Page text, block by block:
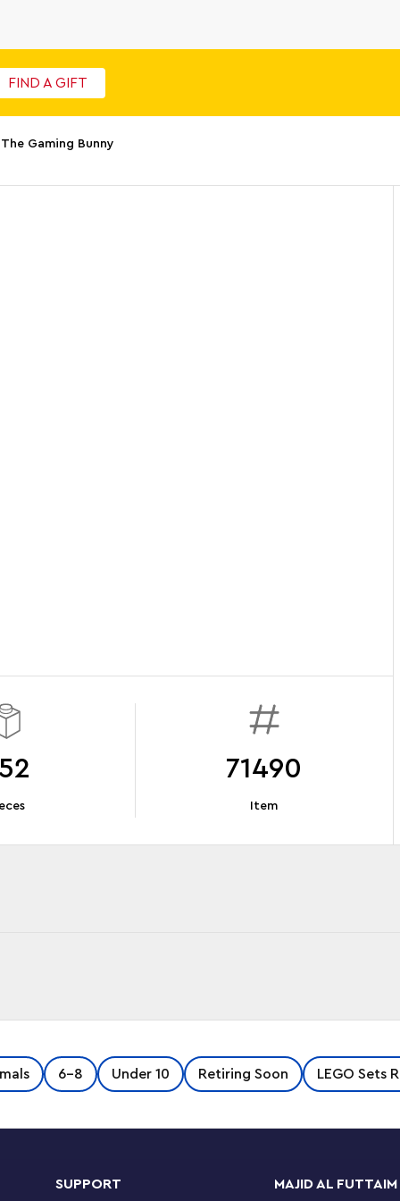
FIND A GIFT
Gaming Bunny
71490
Item
Izzie and Bunchurro the Gaming Bunny
the toy unlocks imaginations as girls and
of Bunchu the Bunny that has a video game
the action is brought to life by an Izzie
6-8 Under 10 Retiring Soon LEGO Sets
SUPPORT MAJID AL FUTTAIM